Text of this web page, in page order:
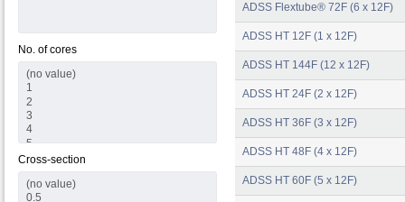
No. of cores
Cross-section
ADSS Flextube® 72F (6 x 12F)
ADSS HT 12F (1 x 12F)
ADSS HT 144F (12 x 12F)
ADSS HT 24F (2 x 12F)
ADSS HT 36F (3 x 12F)
ADSS HT 48F (4 x 12F)
ADSS HT 60F (5 x 12F)